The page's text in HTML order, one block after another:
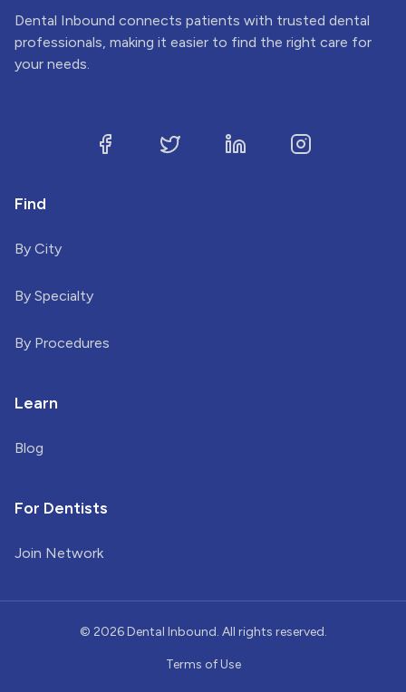
Dental Inbound connects patients with trusted dental
professionals, making it easier to find the right care for
your needs.
Find
By City
By Specialty
By Procedures
Learn
Blog
For Dentists
Join Network
© 2026Dental Inbound. All rights reserved.
Terms of Use